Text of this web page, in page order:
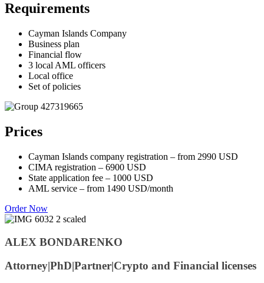
Requirements
Cayman Islands Company
Business plan
Financial flow
3 local AML officers
Local office
Set of policies
Prices
Cayman Islands company registration – from 2990 USD
CIMA registration – 6900 USD
State application fee – 1000 USD
AML service – from 1490 USD/month
Order Now
ALEX BONDARENKO
Attorney|PhD|Partner|Crypto and Financial licenses